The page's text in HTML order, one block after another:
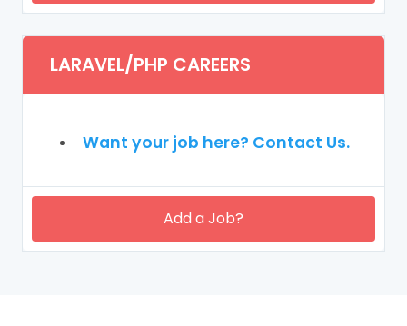
LARAVEL/PHP CAREERS
Want your job here? Contact Us.
Add a Job?